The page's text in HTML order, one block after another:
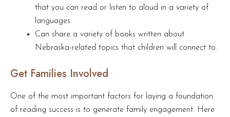
that you can read or listen to aloud in a variety of
languages.
Can share a variety of books written about
Nebraska-related topics that children will connect to.
Get Families Involved
One of the most important factors for laying a foundation
of reading success is to generate family engagement. Here